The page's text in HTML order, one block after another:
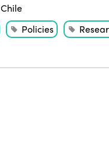
Chile
Policies